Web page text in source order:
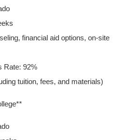
financial aid options, on-site
Rate: ⁣92%
tuition, ‌fees, and materials)